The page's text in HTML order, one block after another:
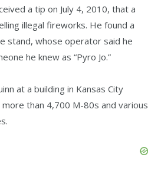
a tip on July 4, 2010, that a
illegal fireworks. He found a
stand, whose operator said he
he knew as “Pyro Jo.”
at a building in Kansas City
than 4,700 M-80s and various